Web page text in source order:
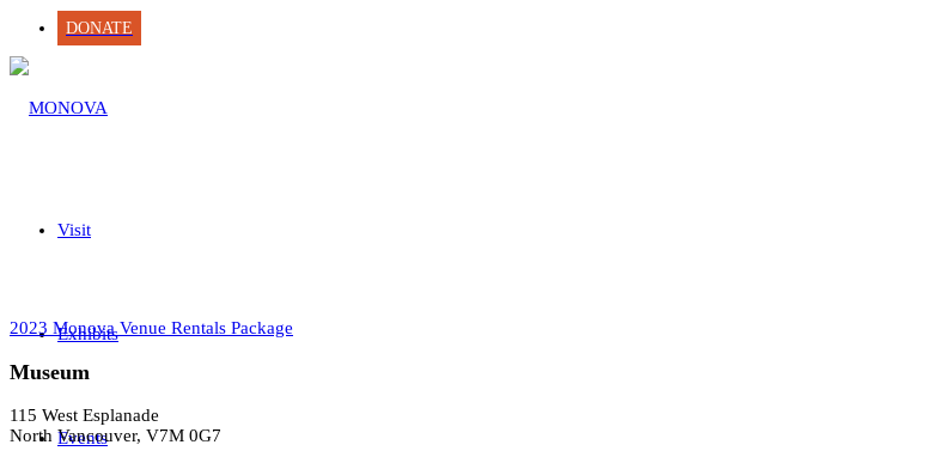
DONATE
Visit
Exhibits
Events
2023 Monova Venue Rentals Package
Museum
115 West Esplanade
North Vancouver, V7M 0G7